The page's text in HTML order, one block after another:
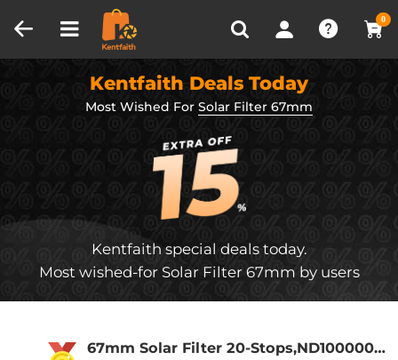
0
Recently Viewed
Kentfaith Deals Today
Most Wished For Solar Filter 67mm
Kentfaith special deals today.
Most wished-for Solar Filter 67mm by users
67mm Solar Filter 20-Stops,ND1000000